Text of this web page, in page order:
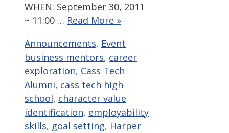
WHEN: September 30, 2011
~ 11:00 … Read More »
Categories
Announcements, Event
business mentors, career
exploration, Cass Tech
Alumni, cass tech high
school, character value
identification, employability
skills, goal setting, Harper